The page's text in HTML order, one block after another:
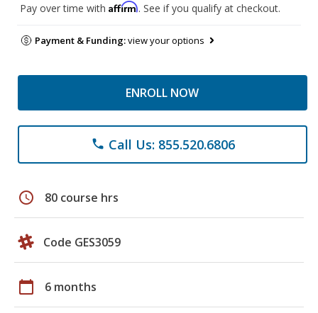
Pay over time with Affirm. See if you qualify at checkout.
Payment & Funding:view your options
ENROLL NOW
phone Call Us: 855.520.6806
schedule 80 course hrs
Code GES3059
calendar_today 6 months